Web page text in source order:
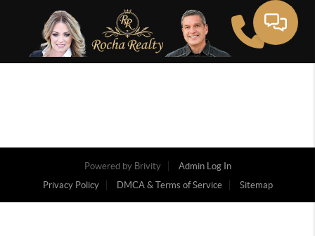
Powered by Brivity
Admin Log In
Privacy Policy
DMCA & Terms of Service Sitemap